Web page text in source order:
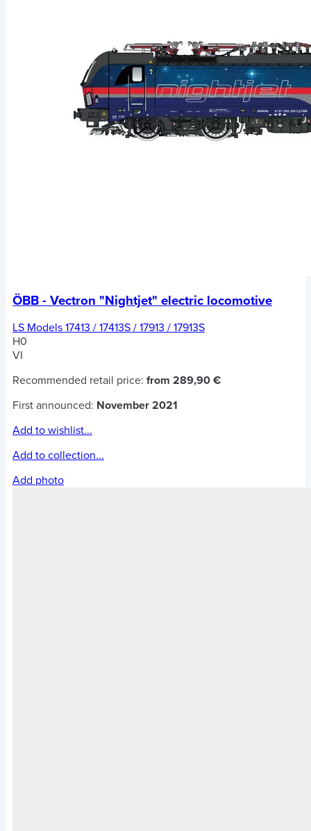
ÖBB - Vectron "Nightjet" electric locomotive
LS Models 17413 / 17413S / 17913 / 17913S
H0
VI
Recommended retail price: from 289,90 €
First announced: November 2021
Add to wishlist...
Add to collection...
Add photo